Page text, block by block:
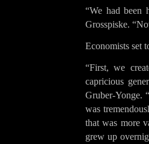
“We had been
Grosspiske.
Economists set
“First, we
capricious
Gruber-Yonge.
was
that was more
grew up